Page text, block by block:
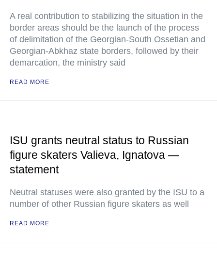
A real contribution to stabilizing the situation in the
border areas should be the launch of the process
of delimitation of the Georgian-South Ossetian and
Georgian-Abkhaz state borders, followed by their
demarcation, the ministry said
READ MORE
ISU grants neutral status to Russian
figure skaters Valieva, Ignatova —
statement
Neutral statuses were also granted by the ISU to a
number of other Russian figure skaters as well
READ MORE